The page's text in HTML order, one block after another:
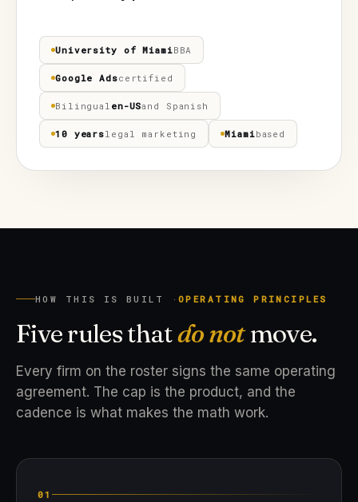
University of MiamiBBA
Google Adscertified
Bilingual en-USand Spanish
10 yearslegal marketing Miamibased
HOW THIS IS BUILT · OPERATING PRINCIPLES
Five rules thatdo notmove.
Every firm on the roster signs the same operating
agreement. The cap is the product, and the
cadence is what makes the math work.
01